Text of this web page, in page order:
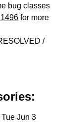
bug classes
for more
/
Jun 3